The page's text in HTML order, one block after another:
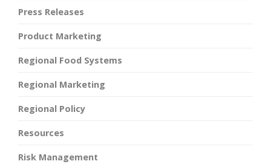
Press Releases
Product Marketing
Regional Food Systems
Regional Marketing
Regional Policy
Resources
Risk Management